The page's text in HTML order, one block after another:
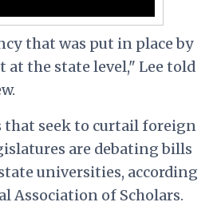
that was put in place by
the state level," Lee told
that seek to curtail foreign
are debating bills
universities, according
Association of Scholars.